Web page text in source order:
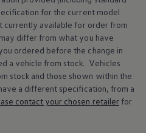
for the current model
currently available for order from
differ from what you have
ordered before the change in
a vehicle from stock. Vehicles
stock and those shown within the
a different specification, from a
contact your chosen retailer for